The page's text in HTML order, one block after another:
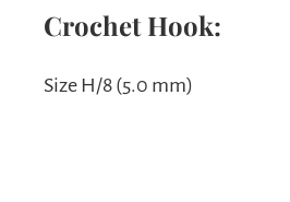
Crochet Hook:
Size H/8 (5.0 mm)